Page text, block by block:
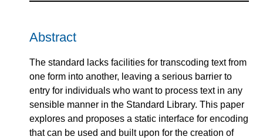
Abstract
The standard lacks facilities for transcoding text from
one form into another, leaving a serious barrier to
entry for individuals who want to process text in any
sensible manner in the Standard Library. This paper
explores and proposes a static interface for encoding
that can be used and built upon for the creation of